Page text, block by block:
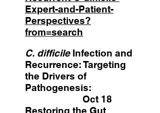
Expert-and-Patient-
Perspectives?
from=search
C. difficileInfection and
Recurrence: Targeting
the Drivers of
Pathogenesis:
Oct 18
Restoring the Gut